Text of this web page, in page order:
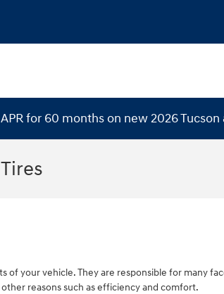
for 60 months on new 2026 Tucson
of your vehicle. They are responsible for many
reasons such as efficiency and comfort.